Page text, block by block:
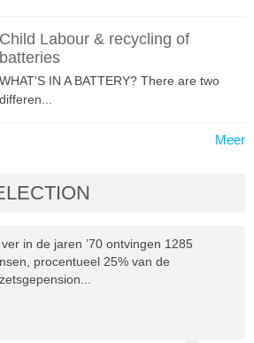
Child Labour & recycling of
batteries
WHAT'S IN A BATTERY? There are two
differen...
Meer
ver in de jaren ’70 ontvingen 1285
procentueel 25% van de